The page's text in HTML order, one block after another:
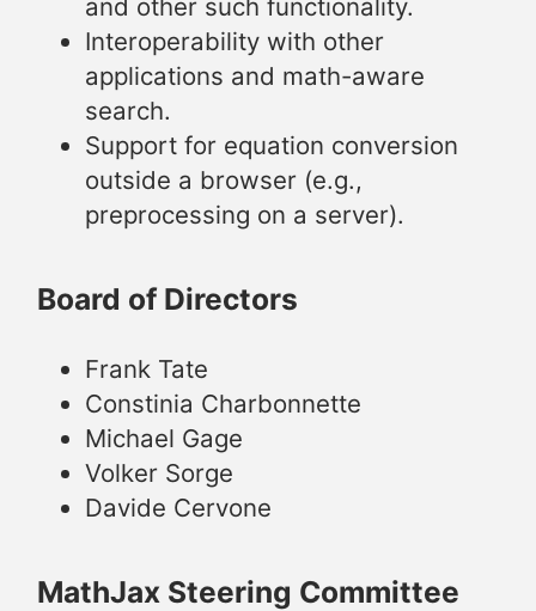
and other such functionality.
Interoperability with other
applications and math-aware
search.
Support for equation conversion
outside a browser (e.g.,
preprocessing on a server).
Board of Directors
Frank Tate
Constinia Charbonnette
Michael Gage
Volker Sorge
Davide Cervone
MathJax Steering Committee